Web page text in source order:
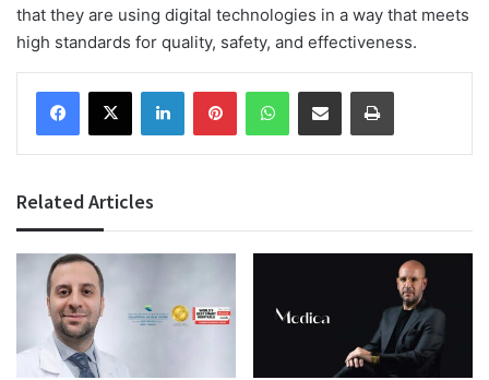
that they are using digital technologies in a way that meets
high standards for quality, safety, and effectiveness.
Facebook
X LinkedInPinterestWhatsAppShare via Email Print
Related Articles